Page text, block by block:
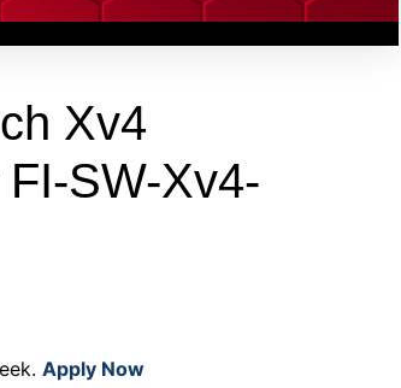
Xv4
SW-Xv4-
Apply Now